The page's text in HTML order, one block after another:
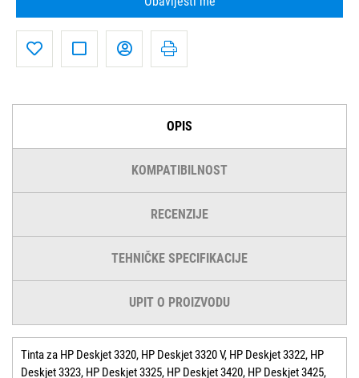
OPIS
KOMPATIBILNOST
RECENZIJE
TEHNIČKE SPECIFIKACIJE
UPIT O PROIZVODU
Tinta za HP Deskjet 3320, HP Deskjet 3320 V, HP Deskjet 3322, HP
Deskjet 3323, HP Deskjet 3325, HP Deskjet 3420, HP Deskjet 3425,